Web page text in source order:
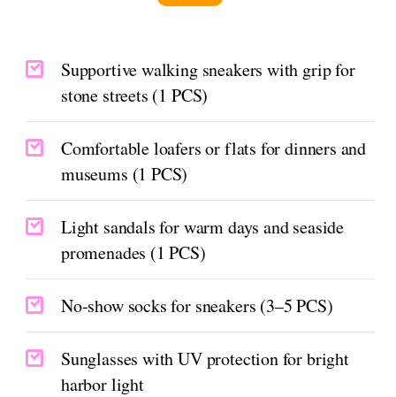
Supportive walking sneakers with grip for
stone streets (1 PCS)
Comfortable loafers or flats for dinners and
museums (1 PCS)
Light sandals for warm days and seaside
promenades (1 PCS)
No-show socks for sneakers (3–5 PCS)
Sunglasses with UV protection for bright
harbor light